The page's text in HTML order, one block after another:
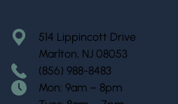
514 Lippincott Drive
Marlton, NJ 08053
(856) 988-8483
Mon: 9am – 8pm